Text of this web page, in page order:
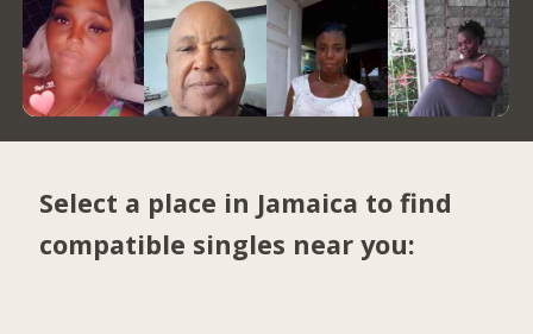
Select a place in Jamaica to find
compatible singles near you: